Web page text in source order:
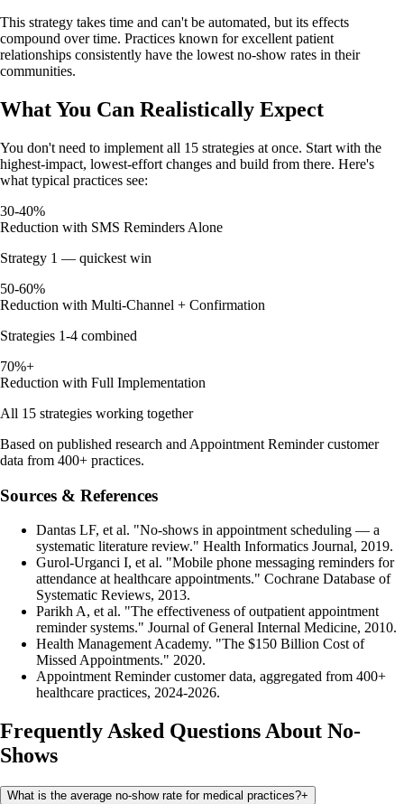
This strategy takes time and can't be automated, but its effects
compound over time. Practices known for excellent patient
relationships consistently have the lowest no-show rates in their
communities.
What You Can Realistically Expect
You don't need to implement all 15 strategies at once. Start with the
highest-impact, lowest-effort changes and build from there. Here's
what typical practices see:
30-40%
Reduction with SMS Reminders Alone
Strategy 1 — quickest win
50-60%
Reduction with Multi-Channel + Confirmation
Strategies 1-4 combined
70%+
Reduction with Full Implementation
All 15 strategies working together
Based on published research and Appointment Reminder customer
data from 400+ practices.
Sources & References
Dantas LF, et al. "No-shows in appointment scheduling — a
systematic literature review." Health Informatics Journal, 2019.
Gurol-Urganci I, et al. "Mobile phone messaging reminders for
attendance at healthcare appointments." Cochrane Database of
Systematic Reviews, 2013.
Parikh A, et al. "The effectiveness of outpatient appointment
reminder systems." Journal of General Internal Medicine, 2010.
Health Management Academy. "The $150 Billion Cost of
Missed Appointments." 2020.
Appointment Reminder customer data, aggregated from 400+
healthcare practices, 2024-2026.
Frequently Asked Questions About No-
Shows
What is the average no-show rate for medical practices?+